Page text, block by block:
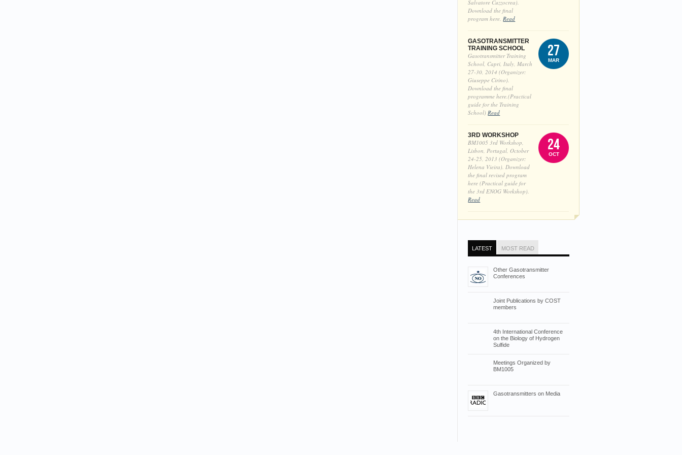
Salvatore Cuzzocrea).
Download the final
program here.Read
GASOTRANSMITTER
TRAINING SCHOOL
27
MAR
Gasotransmitter Training
School, Capri, Italy, March
27-30, 2014 (Organizer:
Giuseppe Cirino).
Download the final
programme here.(Practical
guide for the Training
School)Read
3RD WORKSHOP
24
OCT
BM1005 3rd Workshop,
Lisbon, Portugal, October
24-25, 2013 (Organizer:
Helena Vieira). Download
the final revised program
here (Practical guide for
the 3rd ENOG Workshop).
Read
LATEST MOST READ
Other Gasotransmitter
Conferences
Joint Publications by COST
members
4th International Conference
on the Biology of Hydrogen
Sulfide
Meetings Organized by
BM1005
Gasotransmitters on Media